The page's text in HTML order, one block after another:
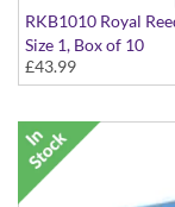
RKB1010 Royal
Size 1, Box of 10
£43.99